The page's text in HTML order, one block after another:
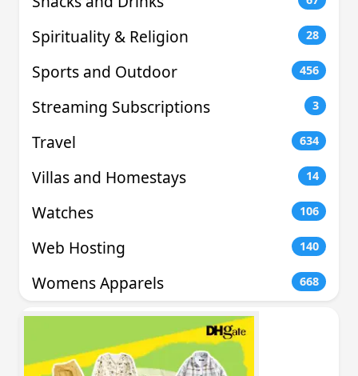
Spirituality & Religion 28
Sports and Outdoor 456
Streaming Subscriptions 3
Travel 634
Villas and Homestays 14
Watches 106
Web Hosting 140
Womens Apparels 668